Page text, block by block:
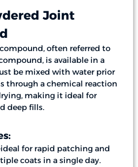
Joint
often referred to
is available in a
be mixed with water prior
through a chemical reaction
making it ideal for
deep fills.
for rapid patching and
coats in a single day.